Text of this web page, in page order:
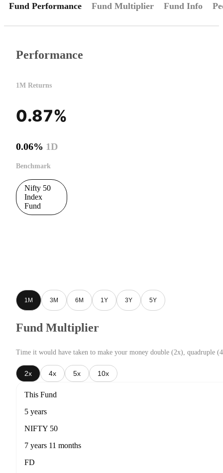
Fund Performance Fund Multiplier Fund Info
Performance
1M Returns
0.87%
0.06% 1D
Benchmark
Nifty 50
Index
Fund
1M 3M 6M 1Y 3Y 5Y
Fund Multiplier
Time it would have taken to make your money double (2x), quadruple
2x 4x 5x 10x
This Fund
5 years
NIFTY 50
7 years 11 months
FD